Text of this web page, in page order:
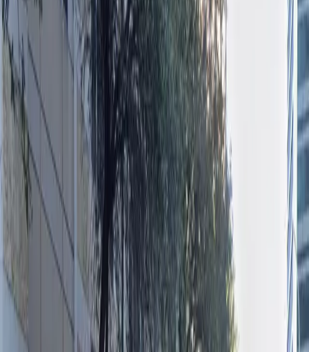
Located in the vibrant heart of downtown Austin, the
300 W. 6th (Zone) Garage at 641 Lavaca St. offers a
secure and affordable parking solution just steps away
from some of the city’s most popular attractions.
Whether you’re heading to the Folk Art Museum of
Central Texas, the Texas Capitol, or catching a show at
the Moody Amphitheatre, this facility puts you within
easy walking distance of your destination.
With 24/7 access and unobstructed entry and exit, you
can park at your convenience and come and go as you
please. The garage’s prime location and practical
amenities make it an ideal choice for both daily visitors
and those needing overnight parking. Reserve your
spot in advance for a hassle-free experience and enjoy
everything downtown Austin has to offer without
worrying about parking.
Amenities
Open 24/7